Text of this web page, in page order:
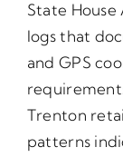
State
logs that
and GPS
Trenton
patterns